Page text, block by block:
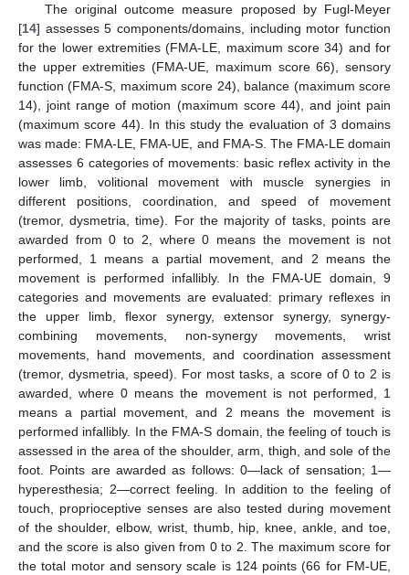
The original outcome measure proposed by Fugl-Meyer
[14] assesses 5 components/domains, including motor function
for the lower extremities (FMA-LE, maximum score 34) and for
the upper extremities (FMA-UE, maximum score 66), sensory
function (FMA-S, maximum score 24), balance (maximum score
14), joint range of motion (maximum score 44), and joint pain
(maximum score 44). In this study the evaluation of 3 domains
was made: FMA-LE, FMA-UE, and FMA-S. The FMA-LE domain
assesses 6 categories of movements: basic reflex activity in the
lower limb, volitional movement with muscle synergies in
different positions, coordination, and speed of movement
(tremor, dysmetria, time). For the majority of tasks, points are
awarded from 0 to 2, where 0 means the movement is not
performed, 1 means a partial movement, and 2 means the
movement is performed infallibly. In the FMA-UE domain, 9
categories and movements are evaluated: primary reflexes in
the upper limb, flexor synergy, extensor synergy, synergy-
combining movements, non-synergy movements, wrist
movements, hand movements, and coordination assessment
(tremor, dysmetria, speed). For most tasks, a score of 0 to 2 is
awarded, where 0 means the movement is not performed, 1
means a partial movement, and 2 means the movement is
performed infallibly. In the FMA-S domain, the feeling of touch is
assessed in the area of the shoulder, arm, thigh, and sole of the
foot. Points are awarded as follows: 0—lack of sensation; 1—
hyperesthesia; 2—correct feeling. In addition to the feeling of
touch, proprioceptive senses are also tested during movement
of the shoulder, elbow, wrist, thumb, hip, knee, ankle, and toe,
and the score is also given from 0 to 2. The maximum score for
the total motor and sensory scale is 124 points (66 for FM-UE,